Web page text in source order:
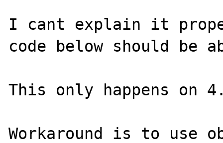
I cant explain it
code below should be
This only happens on
Workaround is to use